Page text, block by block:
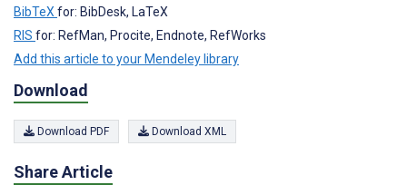
BibTeXfor: BibDesk, LaTeX
RIS for: RefMan, Procite, Endnote, RefWorks
Add this article to your Mendeley library
Download
Download PDF Download XML
Share Article